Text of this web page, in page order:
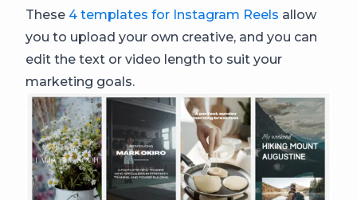
These 4 templates for Instagram Reels allow
you to upload your own creative, and you can
edit the text or video length to suit your
marketing goals.